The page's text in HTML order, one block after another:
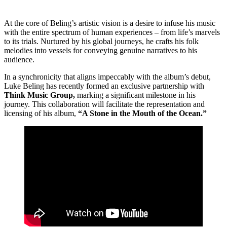
At the core of Beling’s artistic vision is a desire to infuse his music
with the entire spectrum of human experiences – from life’s marvels
to its trials. Nurtured by his global journeys, he crafts his folk
melodies into vessels for conveying genuine narratives to his
audience.
In a synchronicity that aligns impeccably with the album’s debut,
Luke Beling has recently formed an exclusive partnership with
Think Music Group, marking a significant milestone in his
journey. This collaboration will facilitate the representation and
licensing of his album, “A Stone in the Mouth of the Ocean.”